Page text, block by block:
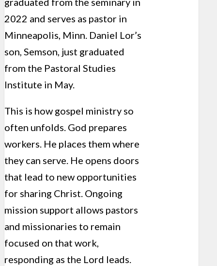
2022 and serves as pastor in
Minneapolis, Minn. Daniel Lor’s
son, Semson, just graduated
from the Pastoral Studies
Institute in May.
This is how gospel ministry so
often unfolds. God prepares
workers. He places them where
they can serve. He opens doors
that lead to new opportunities
for sharing Christ. Ongoing
mission support allows pastors
and missionaries to remain
focused on that work,
responding as the Lord leads.